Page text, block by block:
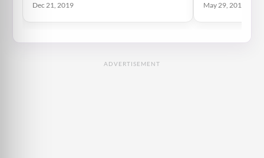
Dec 21, 2019 May 29, 2019
ADVERTISEMENT